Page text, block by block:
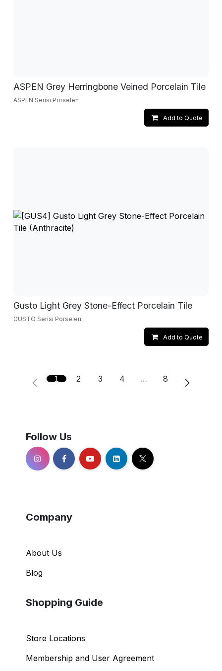
ASPEN Grey Herringbone Veined Porcelain Tile
ASPEN Serisi Porselen
Add to Quote
Gusto Light Grey Stone-Effect Porcelain Tile
GUSTO Serisi Porselen
Add to Quote
1 2 3 4 … 8
Follow Us
Company
About Us
Blog
Shopping Guide
Store Locations
Membership and User Agreement